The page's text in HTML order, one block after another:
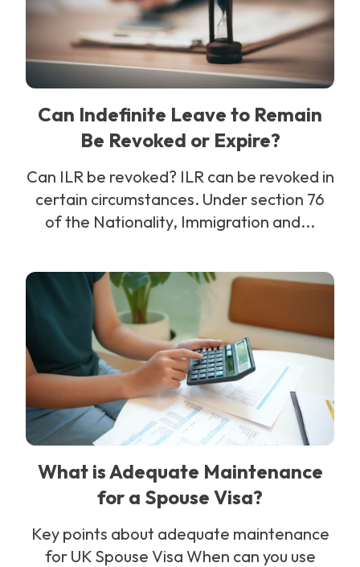
Can Indefinite Leave to Remain
Be Revoked or Expire?
Can ILR be revoked? ILR can be revoked in
certain circumstances. Under section 76
of the Nationality, Immigration and...
What is Adequate Maintenance
for a Spouse Visa?
Key points about adequate maintenance
for UK Spouse Visa When can you use